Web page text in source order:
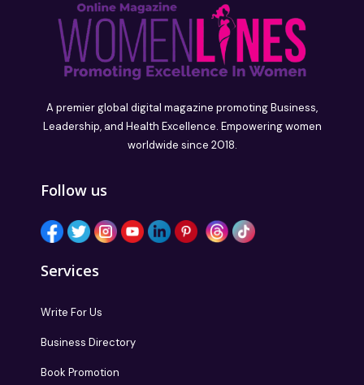
A premier global digital magazine promoting Business,
Leadership, and Health Excellence. Empowering women
worldwide since 2018.
Follow us
Services
Write For Us
Business Directory
Book Promotion